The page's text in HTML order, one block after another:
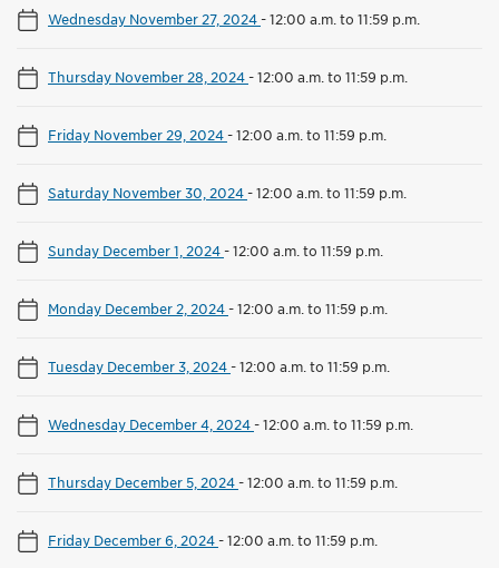
Wednesday November 27, 2024-12:00 a.m. to 11:59 p.m.
Thursday November 28, 2024-12:00 a.m. to 11:59 p.m.
Friday November 29, 2024-12:00 a.m. to 11:59 p.m.
Saturday November 30, 2024-12:00 a.m. to 11:59 p.m.
Sunday December 1, 2024-12:00 a.m. to 11:59 p.m.
Monday December 2, 2024-12:00 a.m. to 11:59 p.m.
Tuesday December 3, 2024-12:00 a.m. to 11:59 p.m.
Wednesday December 4, 2024-12:00 a.m. to 11:59 p.m.
Thursday December 5, 2024-12:00 a.m. to 11:59 p.m.
Friday December 6, 2024-12:00 a.m. to 11:59 p.m.